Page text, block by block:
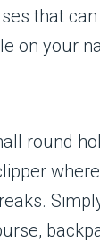
that
on your
round